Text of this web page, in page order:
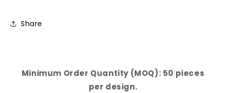
Share
Minimum Order Quantity (MOQ): 50 pieces
per design.